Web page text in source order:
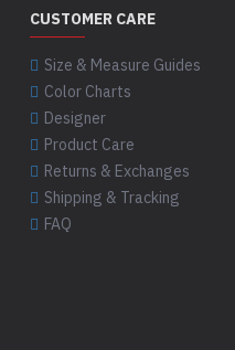
CUSTOMER CARE
Size & Measure Guides
Color Charts
Designer
Product Care
Returns & Exchanges
Shipping & Tracking
FAQ